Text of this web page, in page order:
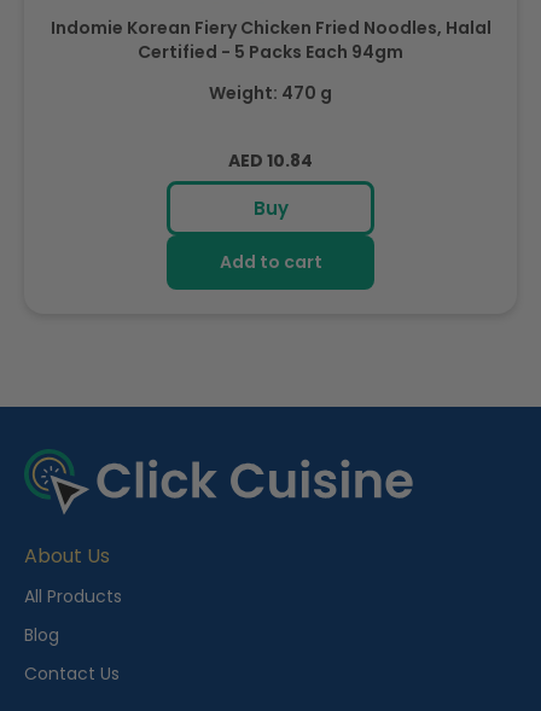
Indomie Korean Fiery Chicken Fried Noodles, Halal
Certified - 5 Packs Each 94gm
Weight: 470 g
Regular
price
AED 10.84
Buy
Add to cart
e
c
n
t
l
y
About Us
All Products
Blog
Contact Us